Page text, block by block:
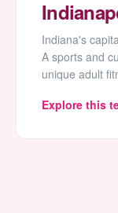
Indiana's
A sports and
unique adult
Explore this